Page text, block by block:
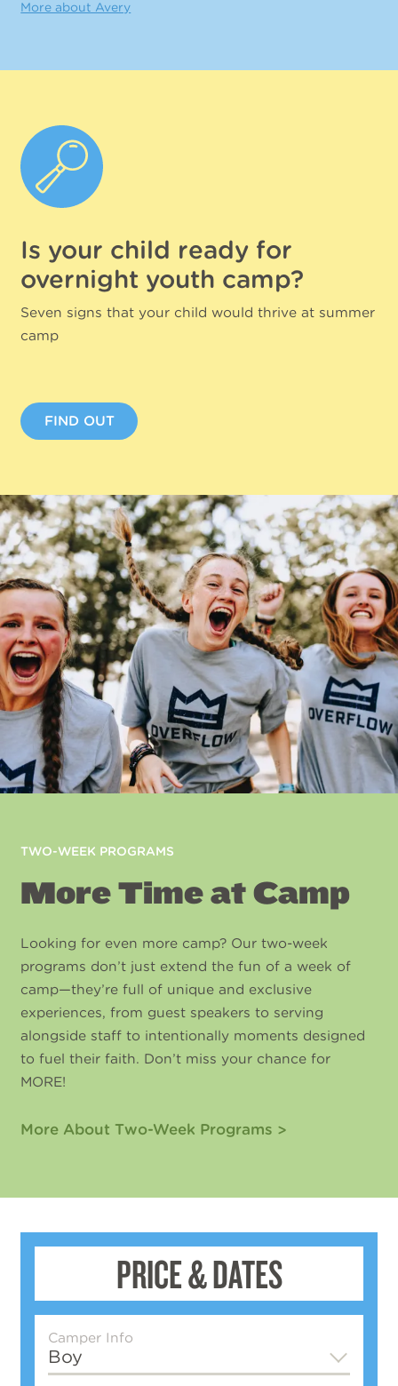
More about Avery
Is your child ready for
overnight youth camp?
Seven signs that your child would thrive at summer
camp
FIND OUT
TWO-WEEK PROGRAMS
More Time at Camp
Looking for even more camp? Our two-week
programs don’t just extend the fun of a week of
camp—they’re full of unique and exclusive
experiences, from guest speakers to serving
alongside staff to intentionally moments designed
to fuel their faith. Don’t miss your chance for
MORE!
More About Two-Week Programs
PRICE & DATES
Camper Info
Boy